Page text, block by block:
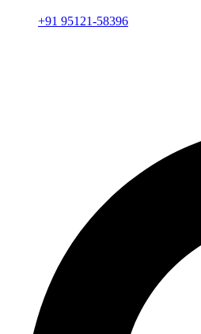
+91 95121-58396